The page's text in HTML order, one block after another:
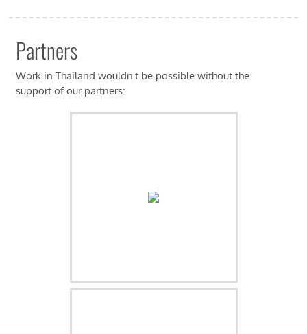
Partners
Work in Thailand wouldn't be possible without the
support of our partners: